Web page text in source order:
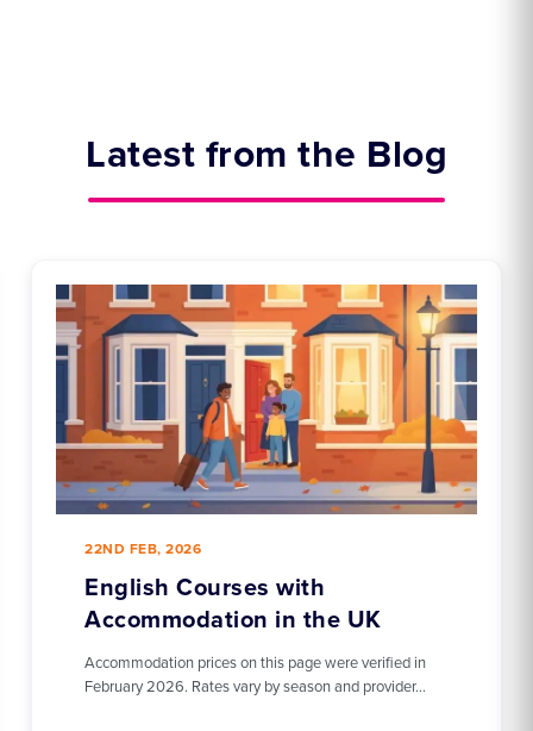
Latest from the Blog
22ND FEB, 2026
English Courses with
Accommodation in the UK
Accommodation prices on this page were verified in
February 2026. Rates vary by season and provider…